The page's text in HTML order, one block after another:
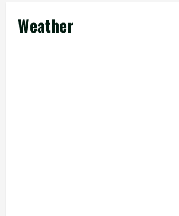
Weather